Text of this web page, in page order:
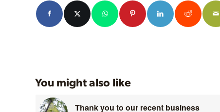
You might also like
Thank you to our recent business